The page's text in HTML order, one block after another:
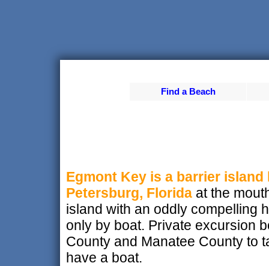
Find a Beach
Egmont Key is a barrier
Petersburg, Florida at the
island with an oddly compelling
only by boat. Private excursion
County and Manatee County to
have a boat.